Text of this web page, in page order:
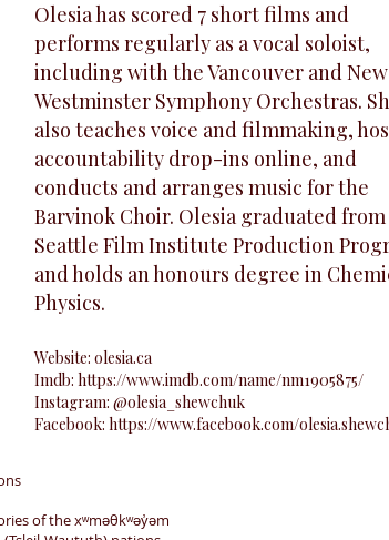
Olesia has scored 7 short films and
performs regularly as a vocal soloist,
including with the Vancouver and New
Westminster Symphony Orchestras.
also teaches voice and filmmaking,
accountability drop-ins online, and
conducts and arranges music for the
Barvinok Choir. Olesia graduated
Seattle Film Institute Production
and holds an honours degree in
Physics.
Website: olesia.ca
Imdb: https://www.imdb.com/name/nm1905875/
Instagram: @olesia_shewchuk
Facebook: https://www.facebook.com/
of the xʷməθkʷəy̓əm